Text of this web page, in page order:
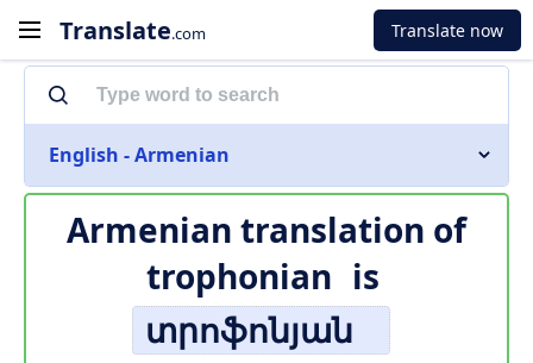
Translate.com Translate now
English - Armenian
Armenian translation of
trophonian is
տրոֆոնյան